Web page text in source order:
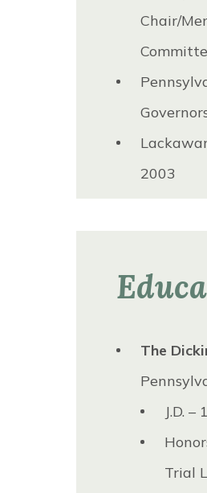
Chair/
2003
Lawyer’s
1990 to
The
J.D. –
Trial